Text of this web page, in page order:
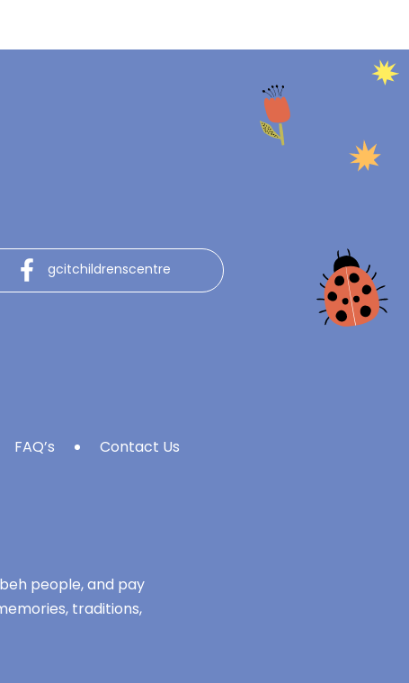
gcitchildrenscentre
FAQ’s Contact Us
people, and pay
traditions,